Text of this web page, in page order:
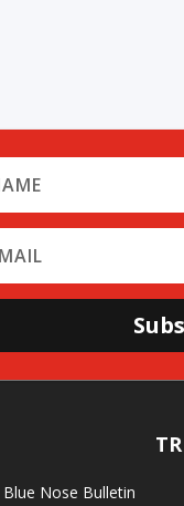
Blue Nose Bulletin